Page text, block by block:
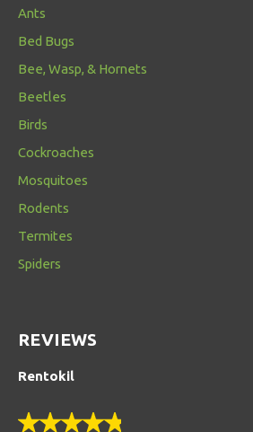
Ants
Bed Bugs
Bee, Wasp, & Hornets
Beetles
Birds
Cockroaches
Mosquitoes
Rodents
Termites
Spiders
REVIEWS
Rentokil